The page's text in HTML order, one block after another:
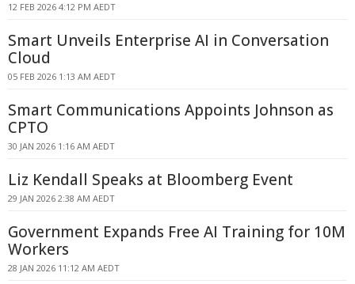
12 FEB 2026 4:12 PM AEDT
Smart Unveils Enterprise AI in Conversation
Cloud
05 FEB 2026 1:13 AM AEDT
Smart Communications Appoints Johnson as
CPTO
30 JAN 2026 1:16 AM AEDT
Liz Kendall Speaks at Bloomberg Event
29 JAN 2026 2:38 AM AEDT
Government Expands Free AI Training for 10M
Workers
28 JAN 2026 11:12 AM AEDT